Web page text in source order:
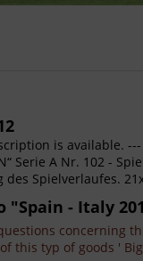
is available.
Serie A Nr. 102 -
Spielverlaufes.
"Spain - Italy
concerning
this typ of goods '